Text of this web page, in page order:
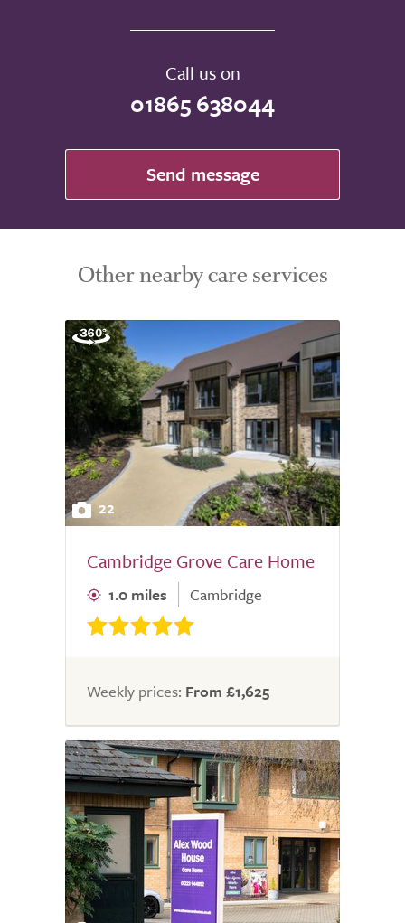
Call us on
01865 638044
Send message
Other nearby care services
22
Cambridge Grove Care Home
1.0 miles Cambridge
Weekly prices: From £1,625